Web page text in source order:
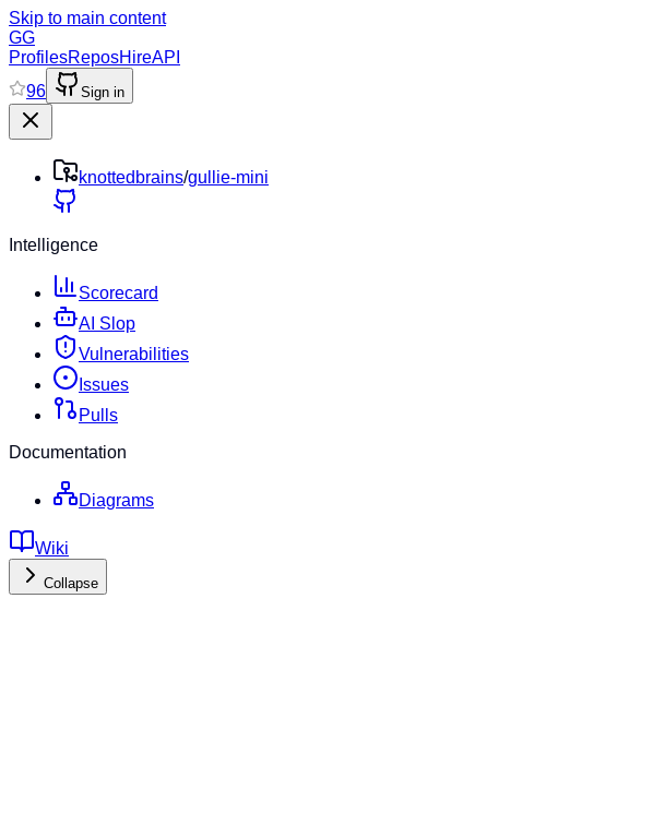
Skip to main content
GG
ProfilesReposHireAPI
96
Sign in
knottedbrains/gullie-mini
Intelligence
Scorecard
AI Slop
Vulnerabilities
Issues
Pulls
Documentation
Diagrams
Wiki
Collapse